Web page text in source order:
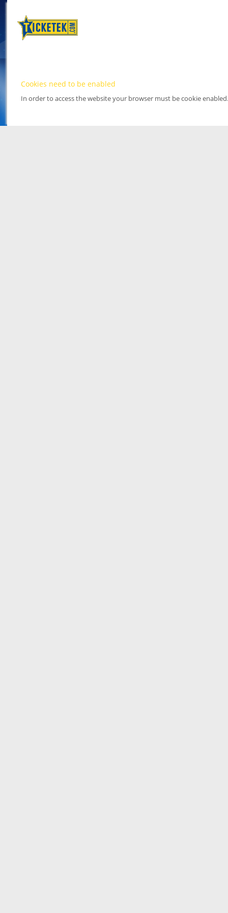
Cookies need to be enabled
In order to access the website your browser must be cookie enabled.